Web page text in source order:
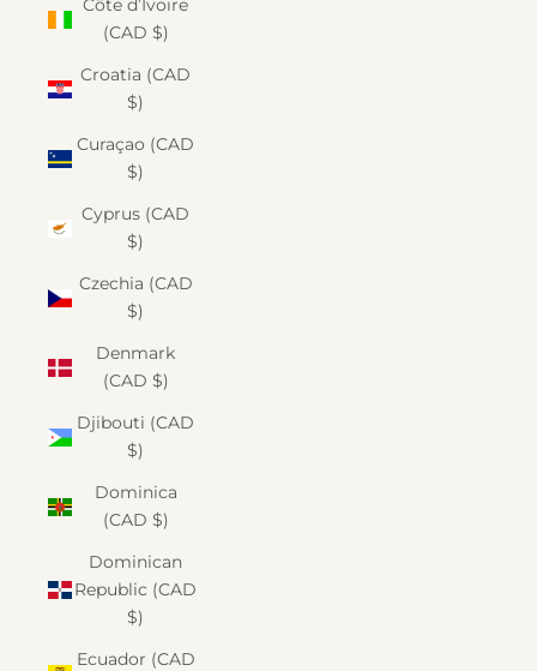
Côte d’Ivoire
(CAD $)
Croatia (CAD
$)
Curaçao (CAD
$)
Cyprus (CAD
$)
Czechia (CAD
$)
Denmark
(CAD $)
Djibouti (CAD
$)
Dominica
(CAD $)
Dominican
Republic (CAD
$)
Ecuador (CAD